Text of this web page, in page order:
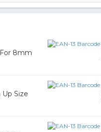
8mm
Size